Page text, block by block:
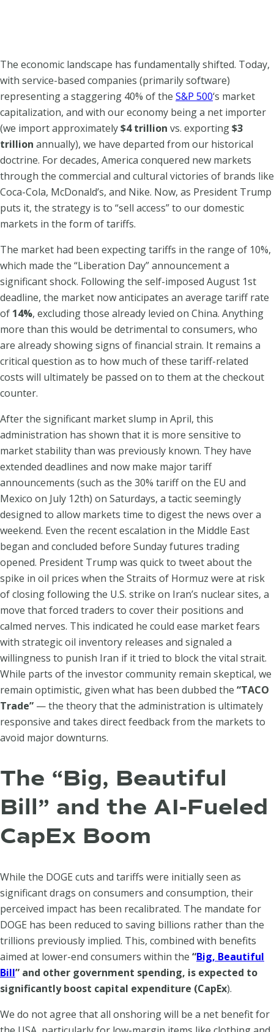
The economic landscape has fundamentally shifted. Today,
with service-based companies (primarily software)
representing a staggering 40% of the S&P 500‘s market
capitalization, and with our economy being a net importer
(we import approximately$4 trillion vs. exporting$3
trillion annually), we have departed from our historical
doctrine. For decades, America conquered new markets
through the commercial and cultural victories of brands like
Coca-Cola, McDonald’s, and Nike. Now, as President Trump
puts it, the strategy is to “sell access” to our domestic
markets in the form of tariffs.
The market had been expecting tariffs in the range of 10%,
which made the “Liberation Day” announcement a
significant shock. Following the self-imposed August 1st
deadline, the market now anticipates an average tariff rate
of 14%, excluding those already levied on China. Anything
more than this would be detrimental to consumers, who
are already showing signs of financial strain. It remains a
critical question as to how much of these tariff-related
costs will ultimately be passed on to them at the checkout
counter.
After the significant market slump in April, this
administration has shown that it is more sensitive to
market stability than was previously known. They have
extended deadlines and now make major tariff
announcements (such as the 30% tariff on the EU and
Mexico on July 12th) on Saturdays, a tactic seemingly
designed to allow markets time to digest the news over a
weekend. Even the recent escalation in the Middle East
began and concluded before Sunday futures trading
opened. President Trump was quick to tweet about the
spike in oil prices when the Straits of Hormuz were at risk
of closing following the U.S. strike on Iran’s nuclear sites, a
move that forced traders to cover their positions and
calmed nerves. This indicated he could ease market fears
with strategic oil inventory releases and signaled a
willingness to punish Iran if it tried to block the vital strait.
While parts of the investor community remain skeptical, we
remain optimistic, given what has been dubbed the “TACO
Trade” — the theory that the administration is ultimately
responsive and takes direct feedback from the markets to
avoid major downturns.
The “Big, Beautiful
Bill” and the AI-Fueled
CapEx Boom
While the DOGE cuts and tariffs were initially seen as
significant drags on consumers and consumption, their
perceived impact has been recalibrated. The mandate for
DOGE has been reduced to saving billions rather than the
trillions previously implied. This, combined with benefits
aimed at lower-end consumers within the “Big, Beautiful
Bill” and other government spending, is expected to
significantly boost capital expenditure (CapEx).
We do not agree that all onshoring will be a net benefit for